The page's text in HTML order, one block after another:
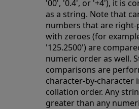
'00', '0.4', or '+4'), it is
as a string. Note that
numbers that are right-
with zeroes (for
'125.2500') are
numeric order as well.
comparisons are
character-by-character
collation order. Any
greater than any